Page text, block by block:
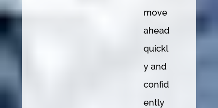
move
ahead
quickl
y and
confid
ently